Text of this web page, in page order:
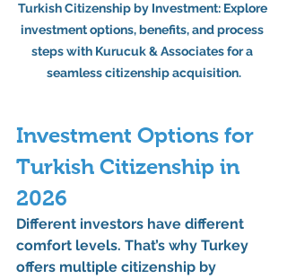
Turkish Citizenship by Investment: Explore
investment options, benefits, and process
steps with Kurucuk & Associates for a
seamless citizenship acquisition.
Investment Options for
Turkish Citizenship in
2026
Different investors have different
comfort levels. That’s why Turkey
offers multiple citizenship by